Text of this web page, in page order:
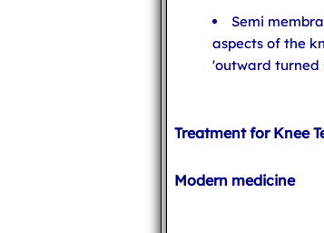
Semi
aspects of the
'outward turned
Treatment for Knee
Modern medicine